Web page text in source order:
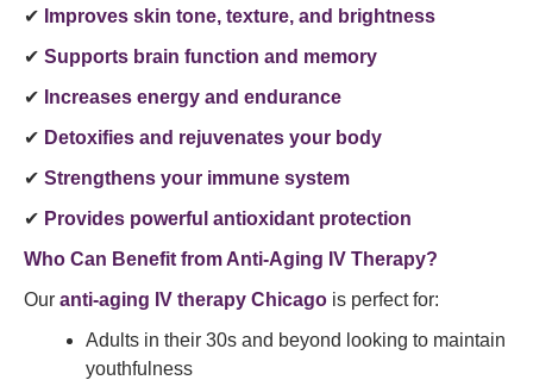
✔ Improves skin tone, texture, and brightness
✔ Supports brain function and memory
✔ Increases energy and endurance
✔ Detoxifies and rejuvenates your body
✔ Strengthens your immune system
✔ Provides powerful antioxidant protection
Who Can Benefit from Anti-Aging IV Therapy?
Our anti-aging IV therapy Chicago is perfect for:
Adults in their 30s and beyond looking to maintain
youthfulness